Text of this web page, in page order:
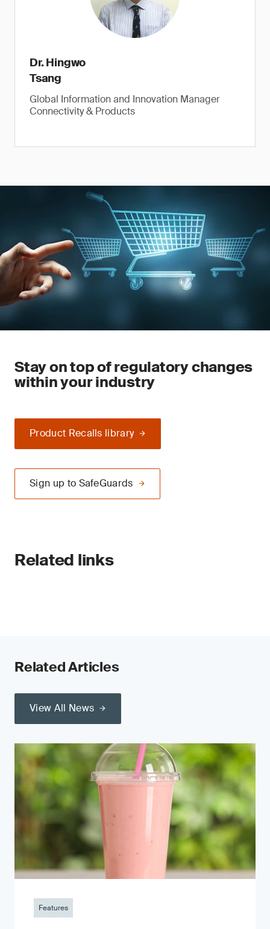
Dr. Hingwo
Tsang
Global Information and Innovation Manager
Connectivity & Products
Stay on top of regulatory changes
within your industry
Product Recalls library
Sign up to SafeGuards
Related links
Related Articles
View All News
Features